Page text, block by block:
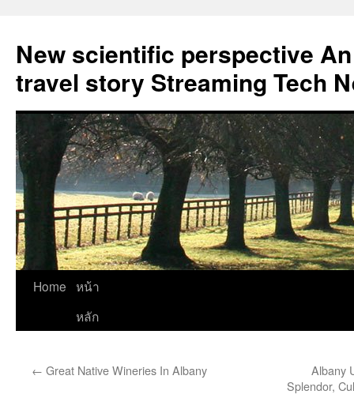
New scientific perspective
travel story Streaming Tech
Skip
Home หน้า
หลัก
← Great Native Wineries In Albany
Albany
Splendor,